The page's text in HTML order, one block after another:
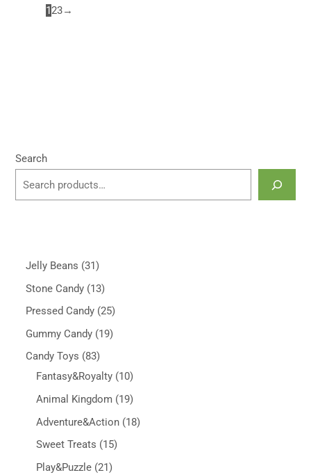
Search
Jelly Beans 31
Stone Candy 13
Pressed Candy 25
Gummy Candy 19
Candy Toys
83
Fantasy&Royalty 10
Animal Kingdom 19
Adventure&Action 18
Sweet Treats
15
Play&Puzzle 21
123→